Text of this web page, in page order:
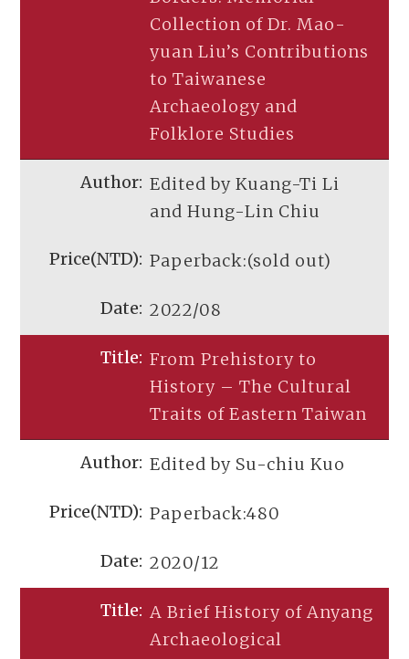
Collection of Dr. Mao-
yuan Liu’s Contributions
to Taiwanese
Archaeology and
Folklore Studies
Edited by Kuang-Ti Li
and Hung-Lin Chiu
Paperback:(sold out)
2022/08
From Prehistory to
History – The Cultural
Traits of Eastern Taiwan
Edited by Su-chiu Kuo
Paperback:480
2020/12
A Brief History of Anyang
Archaeological